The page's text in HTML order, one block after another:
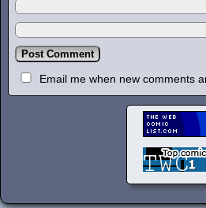
Email me when new comments